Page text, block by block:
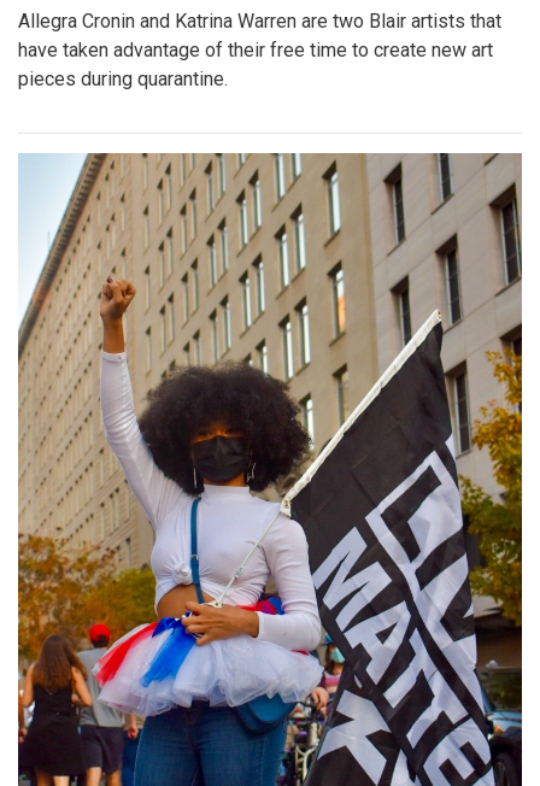
Allegra Cronin and Katrina Warren are two Blair artists that
have taken advantage of their free time to create new art
pieces during quarantine.